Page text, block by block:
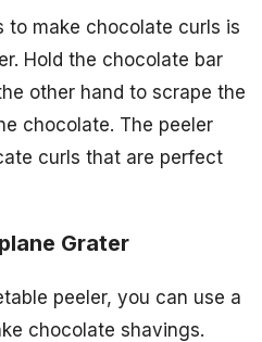
to make chocolate curls is
Hold the chocolate bar
other hand to scrape the
chocolate. The peeler
curls that are perfect
Grater
peeler, you can use a
chocolate shavings.